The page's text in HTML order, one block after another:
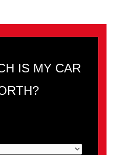
IS MY CAR